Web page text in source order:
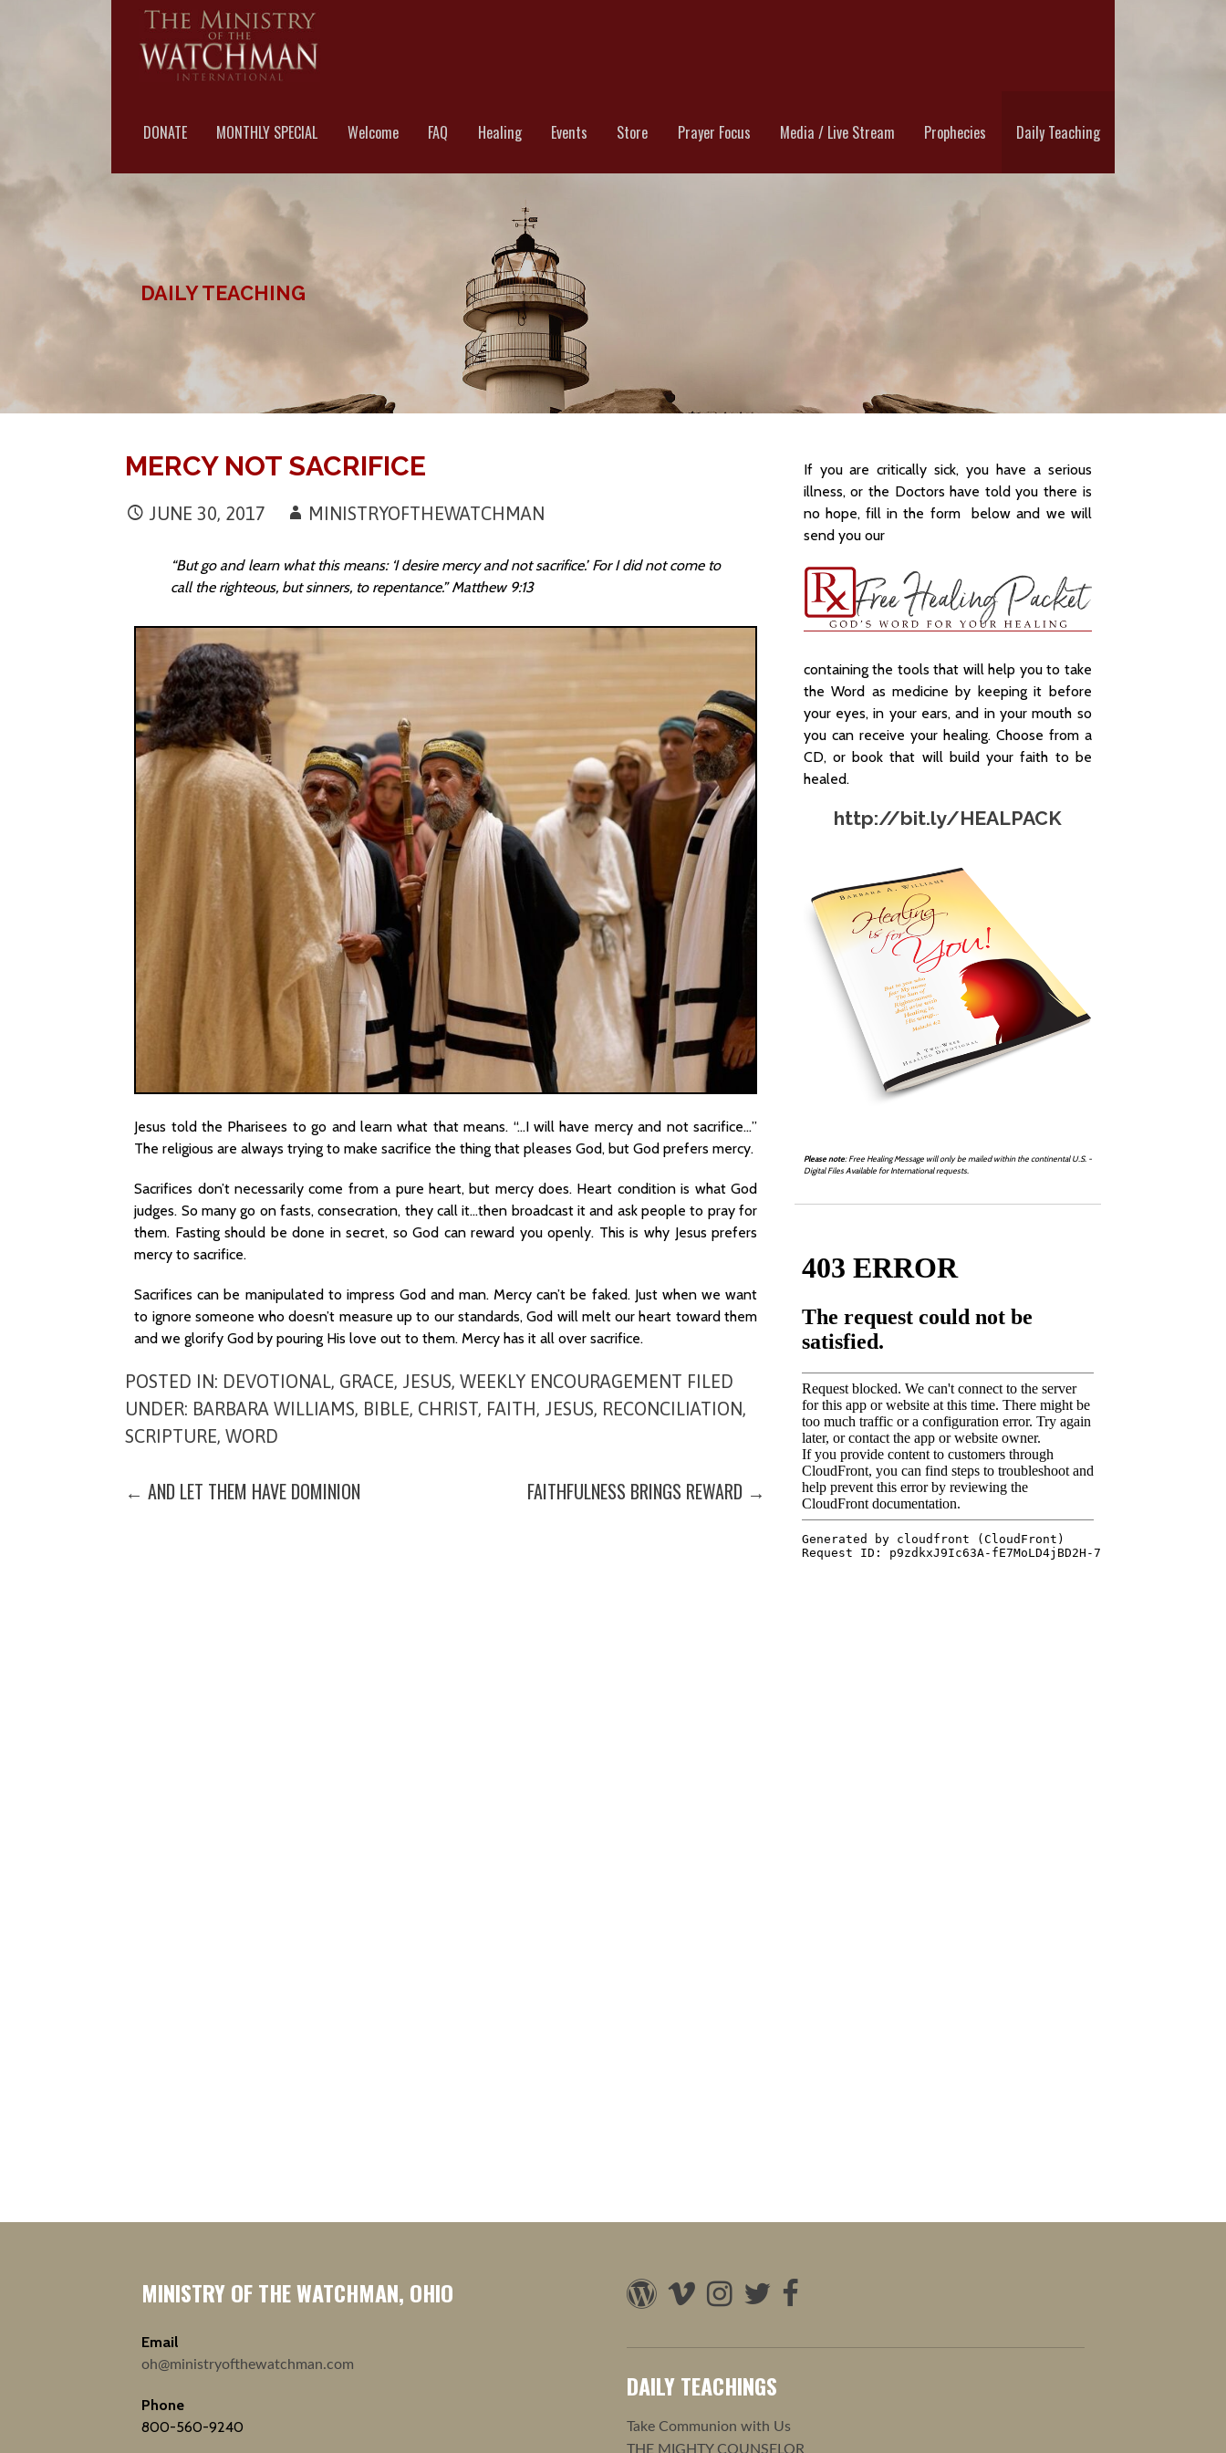
DONATE
MONTHLY SPECIAL Welcome FAQ Healing Events Store Prayer Focus Media / Live Stream Prophecies Daily Teaching
DAILY TEACHING
MERCY NOT SACRIFICE
JUNE 30, 2017 MINISTRYOFTHEWATCHMAN
“But go and learn what this means: ‘I desire mercy and not sacrifice.’ For I did not come to
call the righteous, but sinners, to repentance.” Matthew 9:13
Jesus told the Pharisees to go and learn what that means. “…I will have mercy and not sacrifice…”
The religious are always trying to make sacrifice the thing that pleases God, but God prefers mercy.
Sacrifices don’t necessarily come from a pure heart, but mercy does. Heart condition is what God
judges. So many go on fasts, consecration, they call it…then broadcast it and ask people to pray for
them. Fasting should be done in secret, so God can reward you openly. This is why Jesus prefers
mercy to sacrifice.
Sacrifices can be manipulated to impress God and man. Mercy can’t be faked. Just when we want
to ignore someone who doesn’t measure up to our standards, God will melt our heart toward them
and we glorify God by pouring His love out to them. Mercy has it all over sacrifice.
POSTED IN: DEVOTIONAL, GRACE, JESUS,WEEKLY ENCOURAGEMENT FILED
UNDER: BARBARA WILLIAMS, BIBLE, CHRIST, FAITH, JESUS, RECONCILIATION,
SCRIPTURE,WORD
POST
← AND LET THEM HAVE DOMINION FAITHFULNESS BRINGS REWARD →
If you are critically sick, you have a serious
illness, or the Doctors have told you there is
no hope, fill in the form below and we will
send you our
containing the tools that will help you to take
the Word as medicine by keeping it before
your eyes, in your ears, and in your mouth so
you can receive your healing. Choose from a
CD, or book that will build your faith to be
healed.
http://bit.ly/HEALPACK
Please note: Free Healing Message will only be mailed within the continental U.S. -
Digital Files Available for International requests.
MINISTRY OF THE WATCHMAN, OHIO
Email
oh@ministryofthewatchman.com
Phone
800-560-9240
DAILY TEACHINGS
Take Communion with Us
THE MIGHTY COUNSELOR